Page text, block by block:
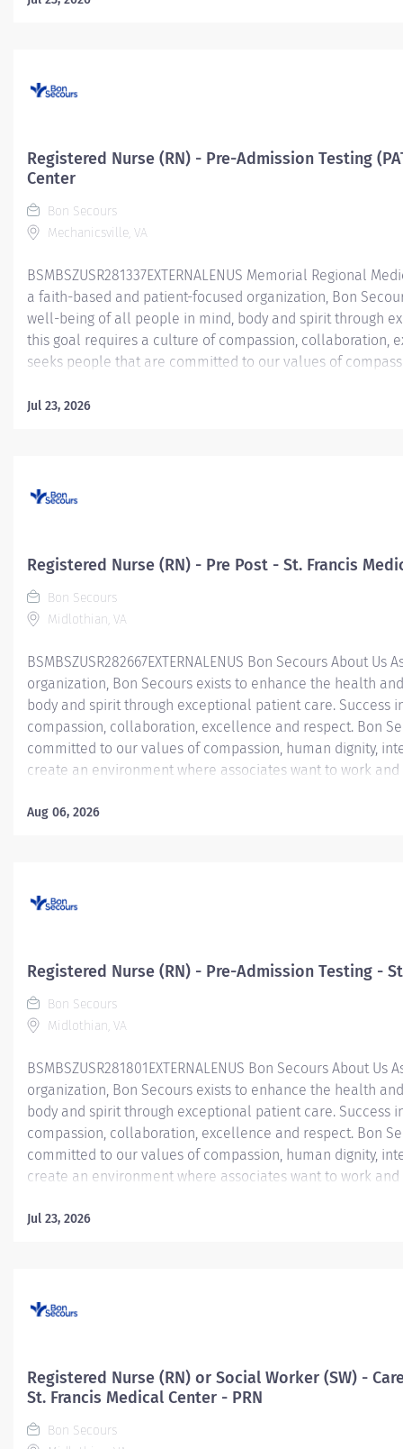
Registered Nurse (RN) - Pre-Admission Testing
Center
Bon Secours
Mechanicsville, VA
BSMBSZUSR281337EXTERNALENUS Memorial Regional
a faith-based and patient-focused organization, Bon
well-being of all people in mind, body and spirit through
this goal requires a culture of compassion, collaboration,
seeks people that are committed to our values of
communities thrive. Registered Nurse (RN) – PAT/
medications. The applicant also must have the ability to...
Jul 23, 2026
Registered Nurse (RN) - Pre Post - St. Francis
Bon Secours
Midlothian, VA
BSMBSZUSR282667EXTERNALENUS ​ Bon Secours About
organization, Bon Secours exists to enhance the health
body and spirit through exceptional patient care. Success
compassion, collaboration, excellence and respect. Bon
committed to our values of compassion, human dignity,
create an environment where associates want to work
Room Registered Nurse (RN) position is responsible for
Aug 06, 2026
Registered Nurse (RN) - Pre-Admission Testing -
Bon Secours
Midlothian, VA
BSMBSZUSR281801EXTERNALENUS Bon Secours About
organization, Bon Secours exists to enhance the health
body and spirit through exceptional patient care. Success
compassion, collaboration, excellence and respect. Bon
committed to our values of compassion, human dignity,
create an environment where associates want to work
Room Registered Nurse (RN) position is responsible for
Jul 23, 2026
Registered Nurse (RN) or Social Worker (SW) -
St. Francis Medical Center - PRN
Bon Secours